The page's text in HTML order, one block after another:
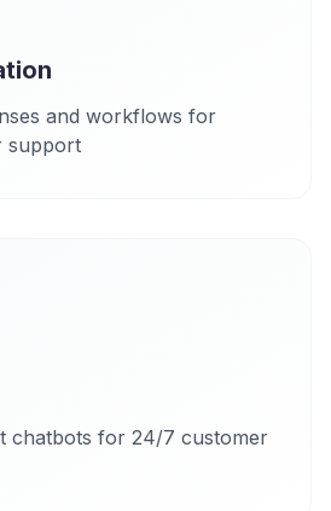
and workflows for
support
chatbots for 24/7 customer